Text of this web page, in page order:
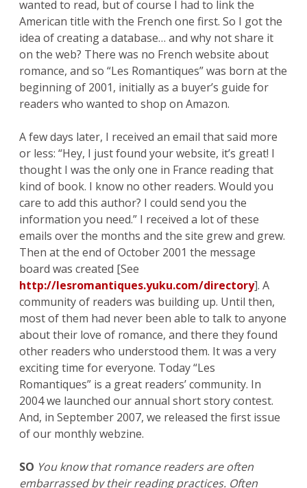
wanted to read, but of course I had to link the
American title with the French one first. So I got the
idea of creating a database… and why not share it
on the web? There was no French website about
romance, and so “Les Romantiques” was born at the
beginning of 2001, initially as a buyer’s guide for
readers who wanted to shop on Amazon.
A few days later, I received an email that said more
or less: “Hey, I just found your website, it’s great! I
thought I was the only one in France reading that
kind of book. I know no other readers. Would you
care to add this author? I could send you the
information you need.” I received a lot of these
emails over the months and the site grew and grew.
Then at the end of October 2001 the message
board was created [See
http://lesromantiques.yuku.com/directory]. A
community of readers was building up. Until then,
most of them had never been able to talk to anyone
about their love of romance, and there they found
other readers who understood them. It was a very
exciting time for everyone. Today “Les
Romantiques” is a great readers’ community. In
2004 we launched our annual short story contest.
And, in September 2007, we released the first issue
of our monthly webzine.
SO You know that romance readers are often
embarrassed by their reading practices. Often